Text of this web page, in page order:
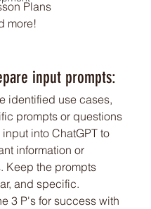
Plans
more!
input prompts:
identified use cases,
prompts or questions
into ChatGPT to
information or
Keep the prompts
and specific.
3 P's for success with